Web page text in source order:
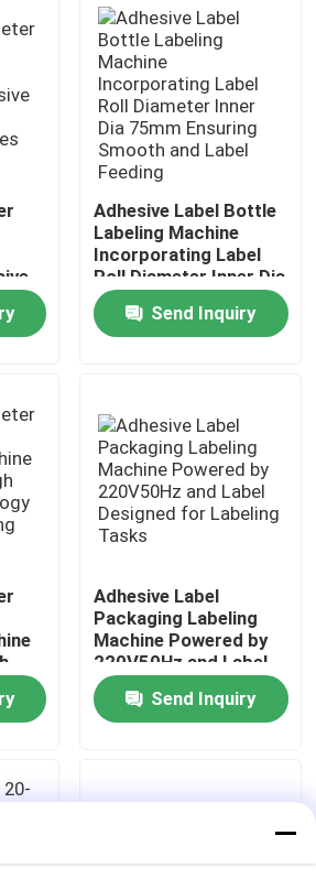
Machine
Machine
Machine
Machine
Adhesive Label Bottle
Labeling Machine
Incorporating Label
Roll Diameter Inner Dia
75mm Ensuring
Smooth and Label
Feeding
Send Inquiry
Adhesive Label
Packaging Labeling
Machine Powered by
220V50Hz and Label
Designed for Labeling
Tasks Send Inquiry